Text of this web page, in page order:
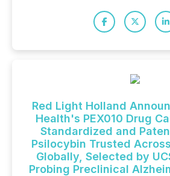
Red Light Holland
Health's PEX010 Drug
Standardized and
Psilocybin Trusted
Globally, Selected by
Probing Preclinical